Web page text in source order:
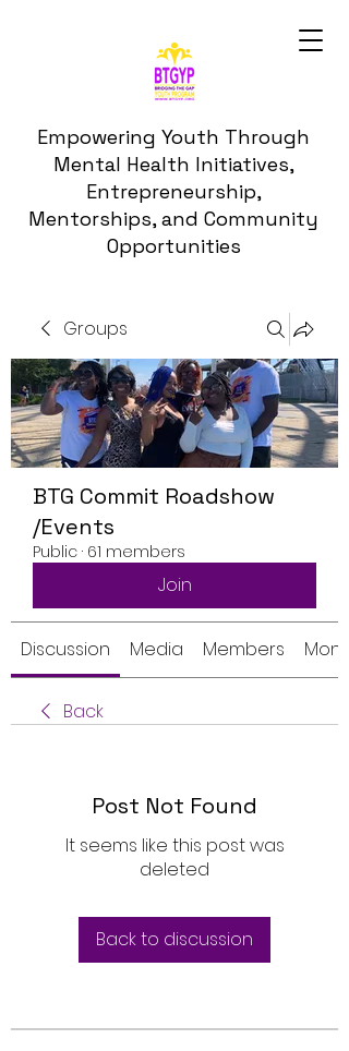
Empowering Youth Through
Mental Health Initiatives,
Entrepreneurship,
Mentorships, and Community
Opportunities
Groups
BTG Commit Roadshow
/Events
Public · 61 members
Join
Discussion Media Members
Back
Post Not Found
It seems like this post was
deleted
Back to discussion